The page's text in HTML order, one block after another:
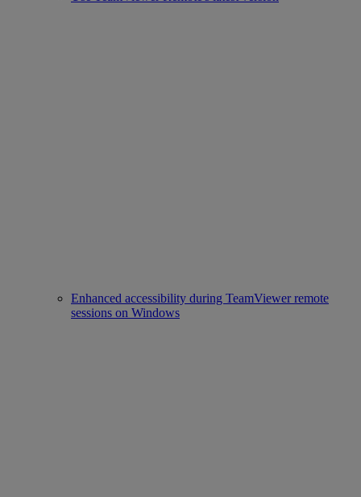
Enhanced accessibility during TeamViewer remote
sessions on Windows